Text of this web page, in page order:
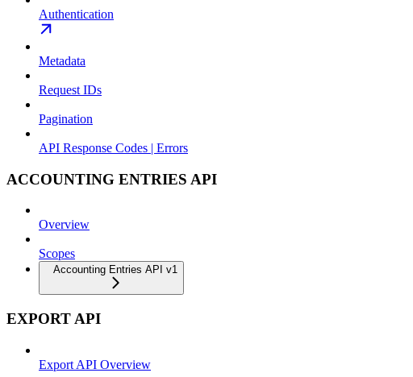
Authentication
Metadata
Request IDs
Pagination
API Response Codes | Errors
ACCOUNTING ENTRIES API
Overview
Scopes
Accounting Entries API v1
EXPORT API
Export API Overview